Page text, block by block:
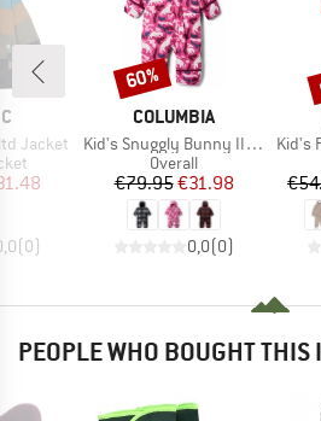
Jacket
Price
(0)
BRAND
COLUMBIA
Item(s)
Kid's Snuggly Bunny II Bunting
Product group
Overall
Price
€79.95Reduced Price
€31.98
0,0(0)
Discount
60%
Kid's
PEOPLE WHO BOUGHT THIS